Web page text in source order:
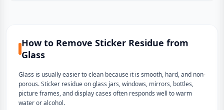
How to Remove Sticker Residue from
Glass
Glass is usually easier to clean because it is smooth, hard, and non-
porous. Sticker residue on glass jars, windows, mirrors, bottles,
picture frames, and display cases often responds well to warm
water or alcohol.